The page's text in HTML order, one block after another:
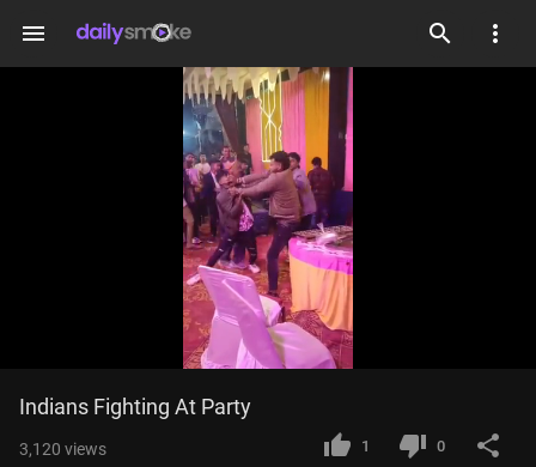
menu
Mute
Indians Fighting At Party
3,120 views 1 0